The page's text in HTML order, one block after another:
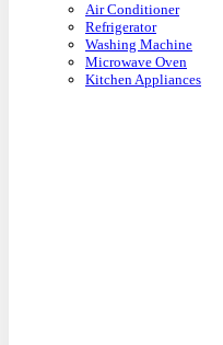
Air Conditioner
Refrigerator
Washing Machine
Microwave Oven
Kitchen Appliances